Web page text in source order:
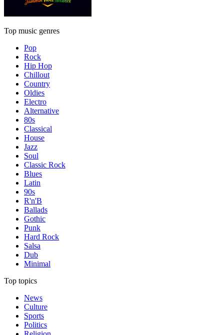
Top music genres
Pop
Rock
Hip Hop
Chillout
Country
Oldies
Electro
Alternative
80s
Classical
House
Jazz
Soul
Classic Rock
Blues
Latin
90s
R'n'B
Ballads
Gothic
Punk
Hard Rock
Salsa
Dub
Minimal
Top topics
News
Culture
Sports
Politics